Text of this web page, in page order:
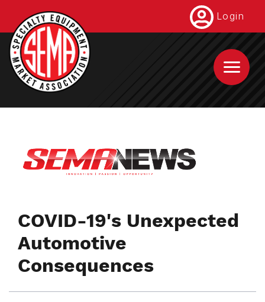
main
content
Login
COVID-19's Unexpected
Automotive
Consequences